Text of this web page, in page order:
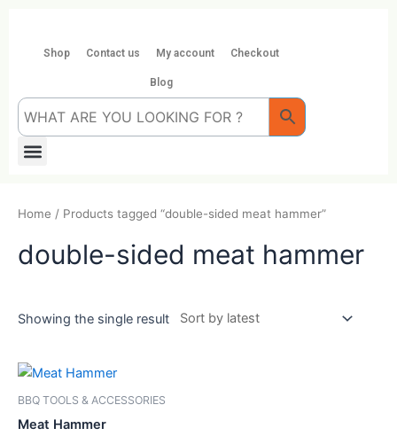
contentShop Contact us My account Checkout
Blog
Menu
Home / Products tagged “double-sided meat hammer”
double-sided meat hammer
Showing the single result
BBQ TOOLS & ACCESSORIES
Meat Hammer